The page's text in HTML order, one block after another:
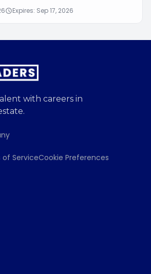
Expires: Sep 17, 2026
with careers in
of ServiceCookie Preferences